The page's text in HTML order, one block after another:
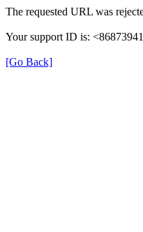
The requested URL was
Your support ID is:
[Go Back]